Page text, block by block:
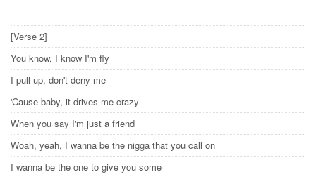
[Verse 2]
You know, I know I'm fly
I pull up, don't deny me
'Cause baby, it drives me crazy
When you say I'm just a friend
Woah, yeah, I wanna be the nigga that you call on
I wanna be the one to give you some